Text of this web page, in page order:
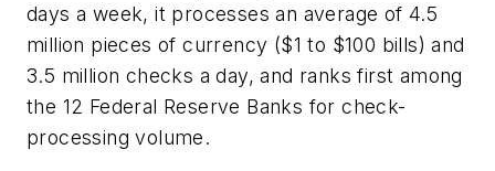
days a week, it processes an average of 4.5
million pieces of currency ($1 to $100 bills) and
3.5 million checks a day, and ranks first among
the 12 Federal Reserve Banks for check-
processing volume.